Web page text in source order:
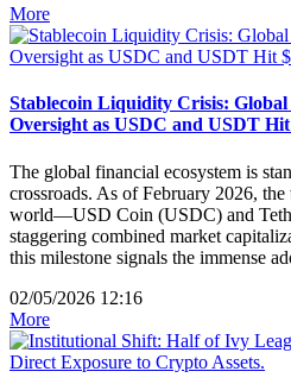
More
Stablecoin Liquidity Crisis:
Oversight as USDC and USDT
The global financial ecosystem is
crossroads. As of February 2026,
world—USD Coin (USDC) and
staggering combined market
this milestone signals the immense
02/05/2026 12:16
More